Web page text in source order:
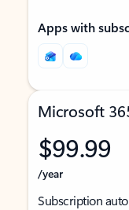
Apps with
Microsoft
$99.99
/year
Subscription